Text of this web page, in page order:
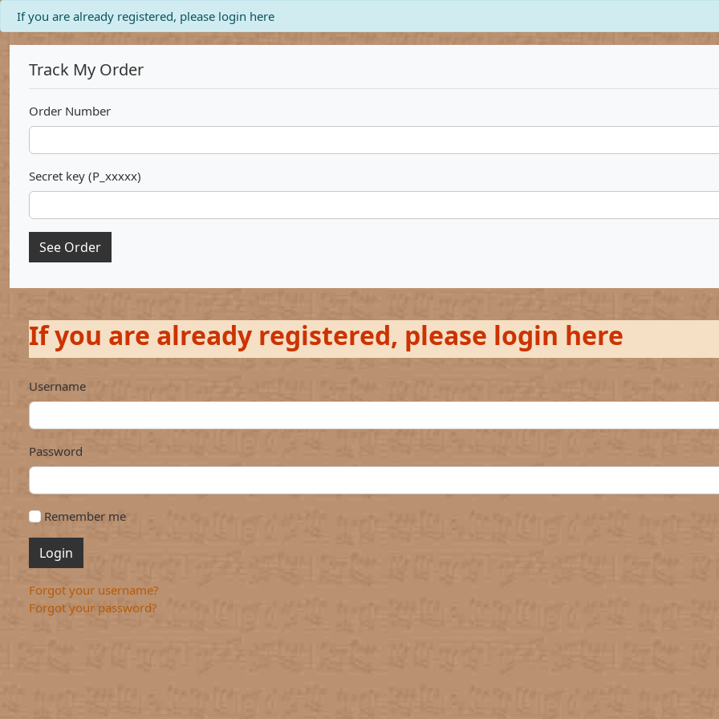
info
If you are already registered, please login here
Track My Order
Order Number
Secret key (P_xxxxx)
See Order
If you are already registered, please login here
Username
Password
Remember me
Login
Forgot your username?
Forgot your password?